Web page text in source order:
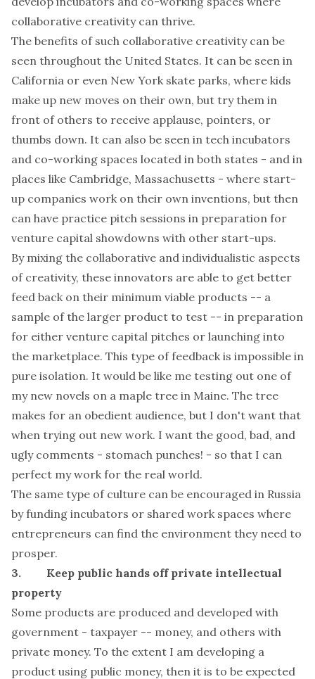
collaborative creativity can thrive.
The benefits of such collaborative creativity can be
seen throughout the United States. It can be seen in
California or even New York skate parks, where kids
make up new moves on their own, but try them in
front of others to receive applause, pointers, or
thumbs down. It can also be seen in tech incubators
and co-working spaces located in both states - and in
places like Cambridge, Massachusetts - where start-
up companies work on their own inventions, but then
can have practice pitch sessions in preparation for
venture capital showdowns with other start-ups.
By mixing the collaborative and individualistic aspects
of creativity, these innovators are able to get better
feed back on their minimum viable products -- a
sample of the larger product to test -- in preparation
for either venture capital pitches or launching into
the marketplace. This type of feedback is impossible in
pure isolation. It would be like me testing out one of
my new novels on a maple tree in Maine. The tree
makes for an obedient audience, but I don't want that
when trying out new work. I want the good, bad, and
ugly comments - stomach punches! - so that I can
perfect my work for the real world.
The same type of culture can be encouraged in Russia
by funding incubators or shared work spaces where
entrepreneurs can find the environment they need to
prosper.
3. Keep public hands off private intellectual
property
Some products are produced and developed with
government - taxpayer -- money, and others with
private money. To the extent I am developing a
product using public money, then it is to be expected